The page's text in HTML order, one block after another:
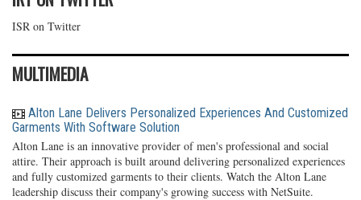
ISR on Twitter
MULTIMEDIA
Alton Lane Delivers Personalized Experiences And Customized
Garments With Software Solution
Alton Lane is an innovative provider of men's professional and social
attire. Their approach is built around delivering personalized experiences
and fully customized garments to their clients. Watch the Alton Lane
leadership discuss their company's growing success with NetSuite.